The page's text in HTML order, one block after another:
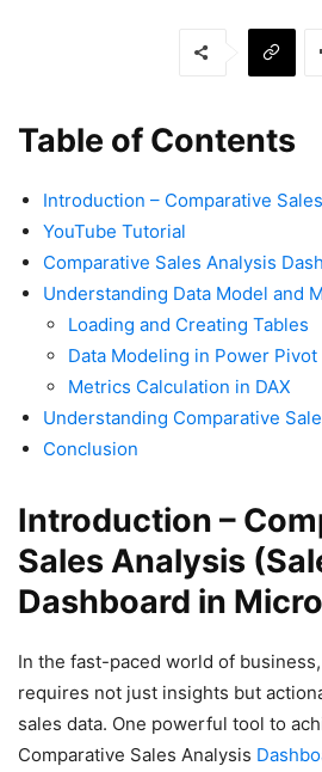
Table of Contents
Introduction – Comparative
YouTube Tutorial
Comparative Sales Analysis
Understanding Data Model and
Loading and Creating Tables
Data Modeling in Power Pivot
Metrics Calculation in DAX
Understanding Comparative
Conclusion
Introduction –
Sales Analysis
Dashboard in
In the fast-paced world of
requires not just insights but
sales data. One powerful tool to
Comparative Sales Analysis